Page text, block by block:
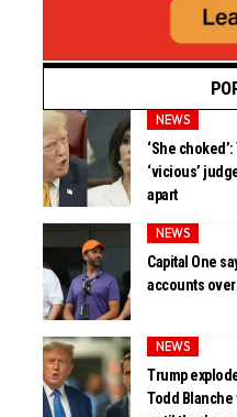
NEWS
‘She
‘vicious’
apart
NEWS
Capital One
accounts
NEWS
Trump
Todd